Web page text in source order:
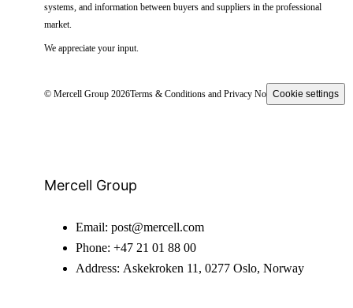
systems, and information between buyers and suppliers in the professional
market.
We appreciate your input.
© Mercell Group 2026Terms & Conditions and Privacy NoticeCookie settings
Mercell Group
Email: post@mercell.com
Phone: +47 21 01 88 00
Address: Askekroken 11, 0277 Oslo, Norway